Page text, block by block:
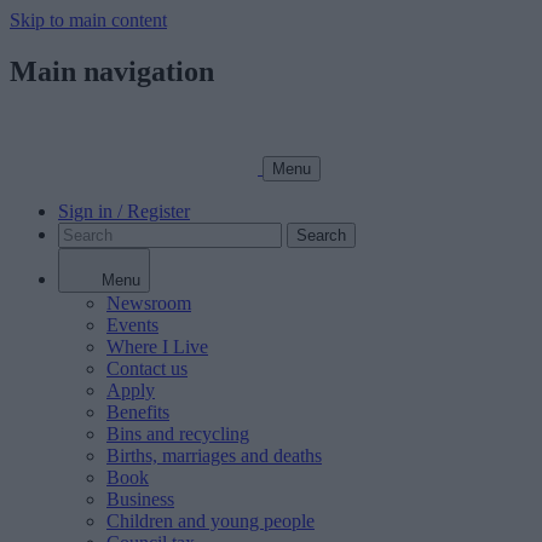
Skip to main content
Main navigation
Menu
Sign in / Register
Search
Menu
Newsroom
Events
Where I Live
Contact us
Apply
Benefits
Bins and recycling
Births, marriages and deaths
Book
Business
Children and young people